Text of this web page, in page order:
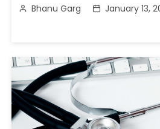
Bhanu Garg January 13,